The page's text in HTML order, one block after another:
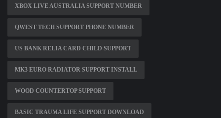
XBOX LIVE AUSTRALIA SUPPORT NUMBER
QWEST TECH SUPPORT PHONE NUMBER
US BANK RELIA CARD CHILD SUPPORT
MK3 EURO RADIATOR SUPPORT INSTALL
WOOD COUNTERTOP SUPPORT
BASIC TRAUMA LIFE SUPPORT DOWNLOAD